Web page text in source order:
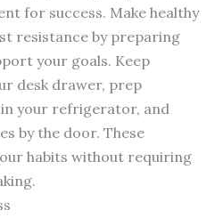
for success. Make healthy
resistance by preparing
your goals. Keep
desk drawer, prep
in your refrigerator, and
by the door. These
habits without requiring